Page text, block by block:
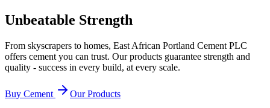
Unbeatable Strength
From skyscrapers to homes, East African Portland Cement PLC
offers cement you can trust. Our products guarantee strength and
quality - success in every build, at every scale.
Buy Cement
Our Products